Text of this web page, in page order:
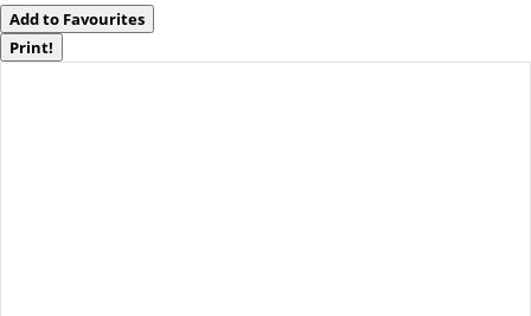
Add to Favourites
Print!